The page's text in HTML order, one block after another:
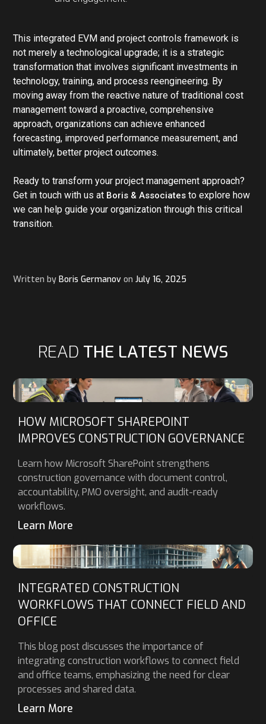
This integrated EVM and project controls framework is
not merely a technological upgrade; it is a strategic
transformation that involves significant investments in
technology, training, and process reengineering. By
moving away from the reactive nature of traditional cost
management toward a proactive, comprehensive
approach, organizations can achieve enhanced
forecasting, improved performance measurement, and
ultimately, better project outcomes.
Ready to transform your project management approach?
Get in touch with us at Boris & Associates to explore how
we can help guide your organization through this critical
transition.
Written by Boris Germanov on July 16, 2025
READ THE LATEST NEWS
HOW MICROSOFT SHAREPOINT
IMPROVES CONSTRUCTION GOVERNANCE
Learn how Microsoft SharePoint strengthens
construction governance with document control,
accountability, PMO oversight, and audit-ready
workflows.
Learn More
INTEGRATED CONSTRUCTION
WORKFLOWS THAT CONNECT FIELD AND
OFFICE
This blog post discusses the importance of
integrating construction workflows to connect field
and office teams, emphasizing the need for clear
processes and shared data.
Learn More